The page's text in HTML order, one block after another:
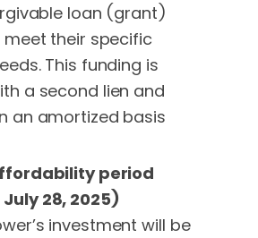
loan (grant)
their specific
This funding is
a second lien and
an amortized basis
period
28, 2025)
investment will be